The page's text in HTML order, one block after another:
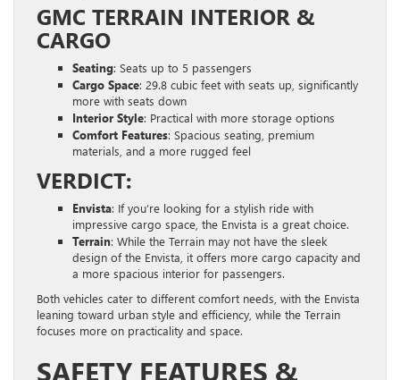
GMC TERRAIN INTERIOR &
CARGO
Seating: Seats up to 5 passengers
Cargo Space: 29.8 cubic feet with seats up, significantly
more with seats down
Interior Style: Practical with more storage options
Comfort Features: Spacious seating, premium
materials, and a more rugged feel
VERDICT:
Envista: If you’re looking for a stylish ride with
impressive cargo space, the Envista is a great choice.
Terrain: While the Terrain may not have the sleek
design of the Envista, it offers more cargo capacity and
a more spacious interior for passengers.
Both vehicles cater to different comfort needs, with the Envista
leaning toward urban style and efficiency, while the Terrain
focuses more on practicality and space.
SAFETY FEATURES &